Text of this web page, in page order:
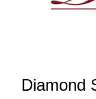
Diamond